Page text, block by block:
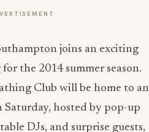
joins an exciting
the 2014 summer season.
Club will be home to an
Saturday, hosted by pop-up
DJs, and surprise guests,